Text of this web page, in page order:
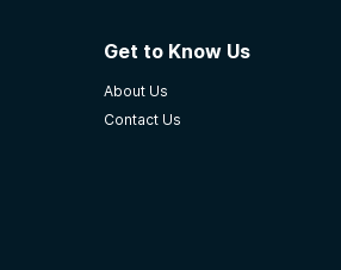
Get to Know Us
About Us
Contact Us